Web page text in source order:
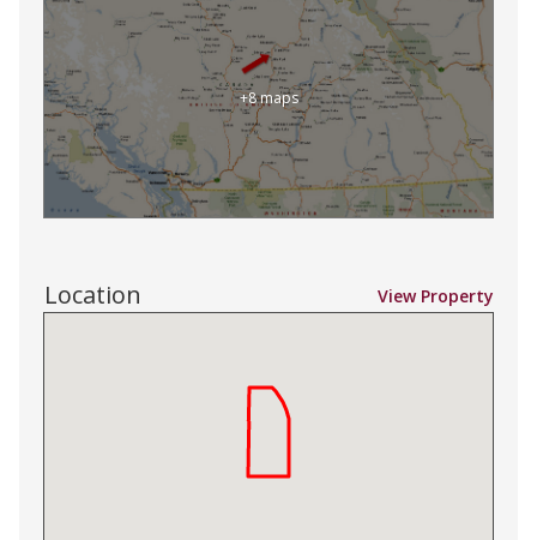
+8 maps
Location View Property